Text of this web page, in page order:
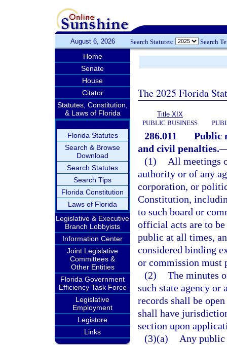
August 6, 2026 Search Statutes: Search
Home
Senate
House
Citator
Statutes, Constitution,
& Laws of Florida
Florida Statutes
Search & Browse
Download
Search Statutes
Search Tips
Florida Constitution
Laws of Florida
Legislative & Executive
Branch Lobbyists
Information Center
Joint Legislative
Committees &
Other Entities
Florida Government
Efficiency Task Force
Legislative
Employment
Legistore
Links
The 2025 Florida
Title XIX
PUBLIC BUSINESS
286.011
Public
and civil penalties.
(1)
All meetings
authority or of any
corporation, or
Constitution,
to such board or
official acts are to be
public at all times,
considered binding
or commission must
(2) The minutes
such state agency
records shall be
shall have
section upon
(3)(a)
Any